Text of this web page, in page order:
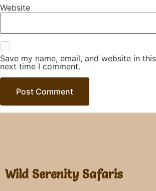
Website
Save my name, email, and website in
next time I comment.
Wild Serenity Safaris